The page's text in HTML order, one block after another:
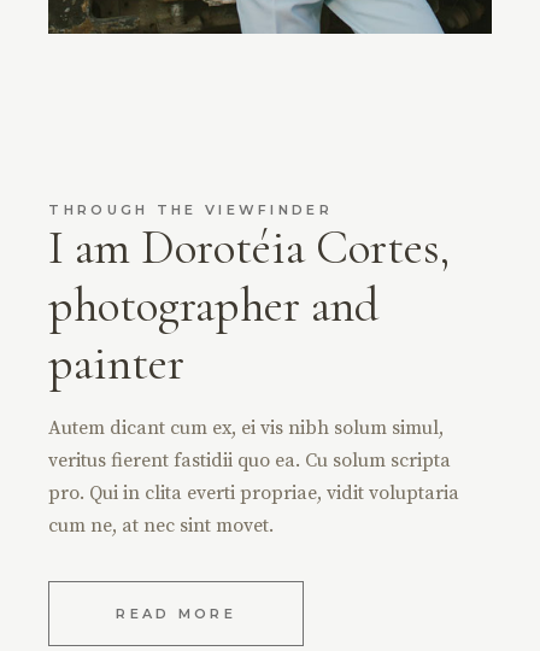
THROUGH THE VIEWFINDER
I am Dorotéia Cortes,
photographer and
painter
Autem dicant cum ex, ei vis nibh solum simul,
veritus fierent fastidii quo ea. Cu solum scripta
pro. Qui in clita everti propriae, vidit voluptaria
cum ne, at nec sint movet.
READ MORE